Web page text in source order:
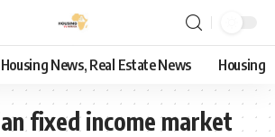
News, Real Estate News Housing
fixed income market